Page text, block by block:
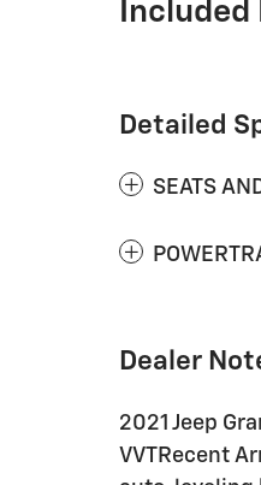
Detailed
SEATS
Dealer
2021 Jeep
VVTRecent